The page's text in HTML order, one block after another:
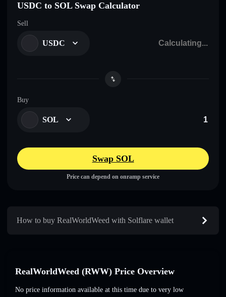
USDC to SOL Swap Calculator
Sell
USDC
Buy
SOL
Swap SOL
Price can depend on onramp service
How to buy RealWorldWeed with Solflare wallet
RealWorldWeed (RWW) Price Overview
No price information available at this time due to very low